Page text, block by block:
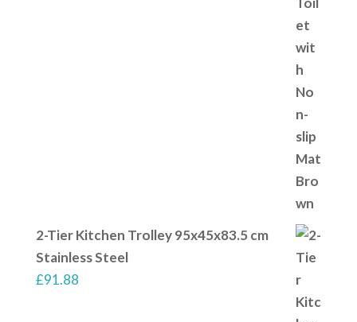
2-Tier Kitchen Trolley 95x45x83.5 cm
Stainless Steel
£91.88